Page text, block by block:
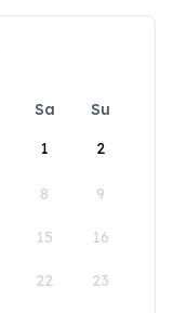
Sa
Su
1
2
8 9
15 16
22 23